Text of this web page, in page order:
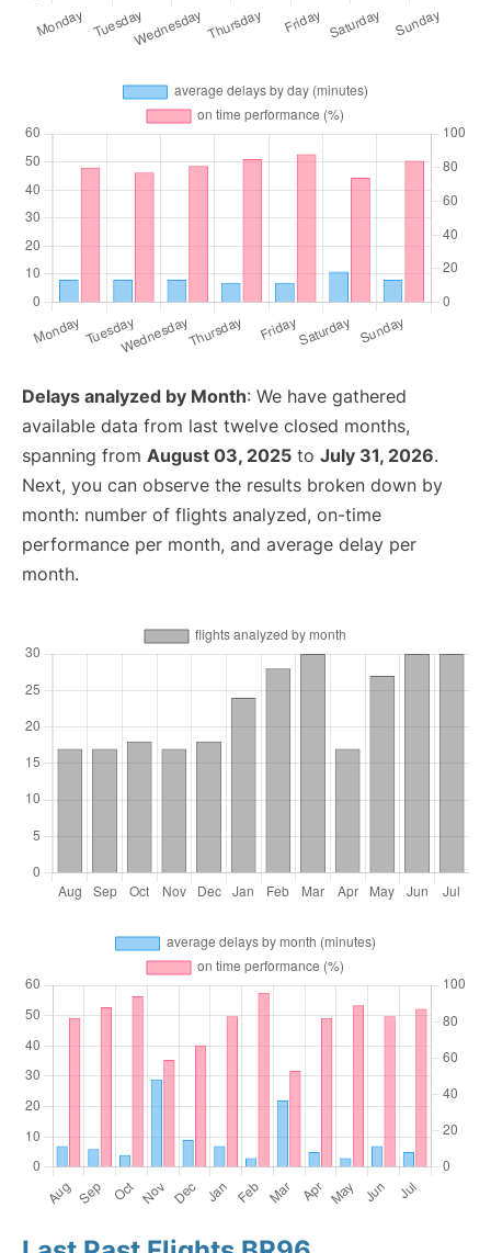
Delays analyzed by Month: We have gathered
available data from last twelve closed months,
spanning from August 03, 2025 to July 31, 2026.
Next, you can observe the results broken down by
month: number of flights analyzed, on-time
performance per month, and average delay per
month.